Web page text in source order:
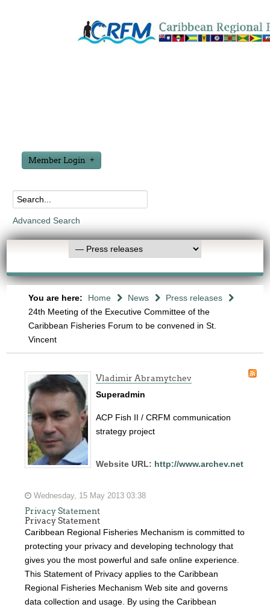
Member Login
Advanced Search
You are here: Home News
Press releases
24th Meeting of the Executive Committee of the
Caribbean Fisheries Forum to be convened in St.
Vincent
Vladimir Abramytchev
Superadmin
ACP Fish II / CRFM communication
strategy project
Website URL: http://www.archev.net
Wednesday, 15 May 2013 03:38
Privacy Statement
Privacy Statement
Caribbean Regional Fisheries Mechanism is committed to
protecting your privacy and developing technology that
gives you the most powerful and safe online experience.
This Statement of Privacy applies to the Caribbean
Regional Fisheries Mechanism Web site and governs
data collection and usage. By using the Caribbean